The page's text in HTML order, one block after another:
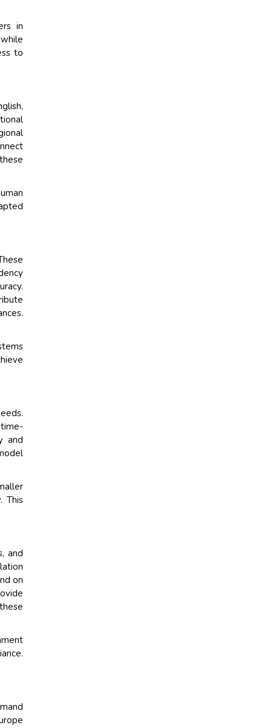
in
to
and
This
and
on